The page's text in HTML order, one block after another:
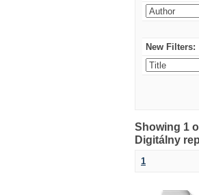
New Filters:
Showing 1
Digitálny
1